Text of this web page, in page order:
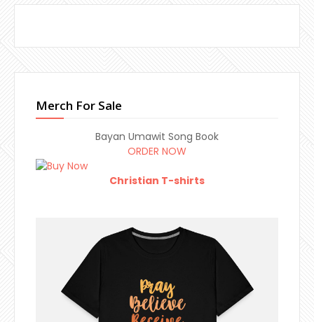
Merch For Sale
Bayan Umawit Song Book
ORDER NOW
Christian T-shirts